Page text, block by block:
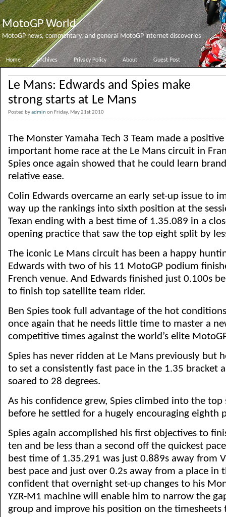
MotoGP World
MotoGP news, commentary, and general MotoGP internet discoveries
Home Archives Privacy Policy About Guest Post
Le Mans: Edwards and Spies make
strong starts at Le Mans
Posted byadminon Friday, May 21st 2010
The Monster Yamaha Tech 3 Team made a
important home race at the Le Mans circuit in
Spies once again showed that he could learn
relative ease.
Colin Edwards overcame an early set-up issue to
way up the rankings into sixth position at the
Texan ending with a best time of 1.35.089 in a
opening practice that saw the top eight split by
The iconic Le Mans circuit has been a happy
Edwards with two of his 11 MotoGP podium
French venue. And Edwards finished just 0.100s
to finish top satellite team rider.
Ben Spies took full advantage of the hot
once again that he needs little time to master a
competitive times against the world’s elite
Spies has never ridden at Le Mans previously but
to set a consistently fast pace in the 1.35 bracket
soared to 28 degrees.
As his confidence grew, Spies climbed into the top
before he settled for a hugely encouraging eighth
Spies again accomplished his first objectives to
ten and be less than a second off the quickest
best time of 1.35.291 was just 0.889s away from
best pace and just over 0.2s away from a place in
confident that overnight set-up changes to his
YZR-M1 machine will enable him to narrow the
group and improve his position on the timesheets